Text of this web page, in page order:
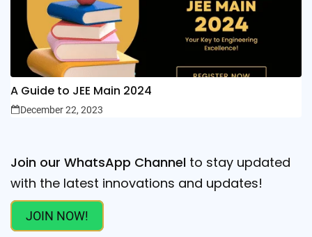
A Guide to JEE Main 2024
December 22, 2023
Join our WhatsApp Channel to stay updated
with the latest innovations and updates!
JOIN NOW!